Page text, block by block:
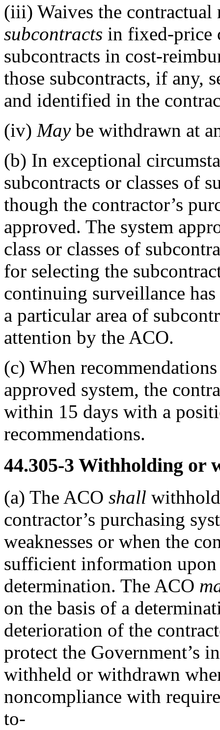
(iii) Waives the
subcontracts in fixed-price
subcontracts in cost-
those subcontracts, if any,
and identified in the
(iv) Maybe withdrawn at
(b) In exceptional
subcontracts or classes of
though the contractor’s
approved. The system
class or classes of
for selecting the
continuing surveillance
a particular area of
attention by the ACO.
(c) When
approved system, the
within 15 days with a
recommendations.
44.305-3 Withholding or
(a) The ACO shall
contractor’s purchasing
weaknesses or when the
sufficient information
determination. The ACO
on the basis of a
deterioration of the
protect the Government’s
withheld or withdrawn
noncompliance with
to-